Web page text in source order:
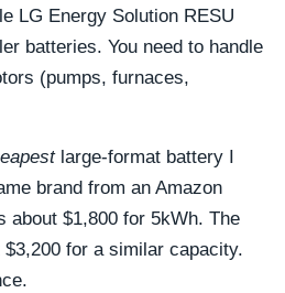
LG Energy Solution RESU
batteries. You need to handle
(pumps, furnaces,
large-format battery I
brand from an Amazon
about $1,800 for 5kWh. The
for a similar capacity.